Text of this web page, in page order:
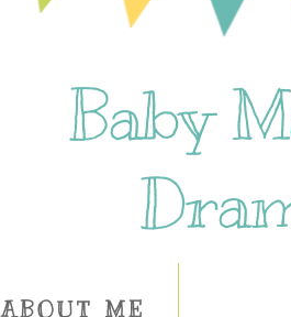
Baby
ABOUT ME